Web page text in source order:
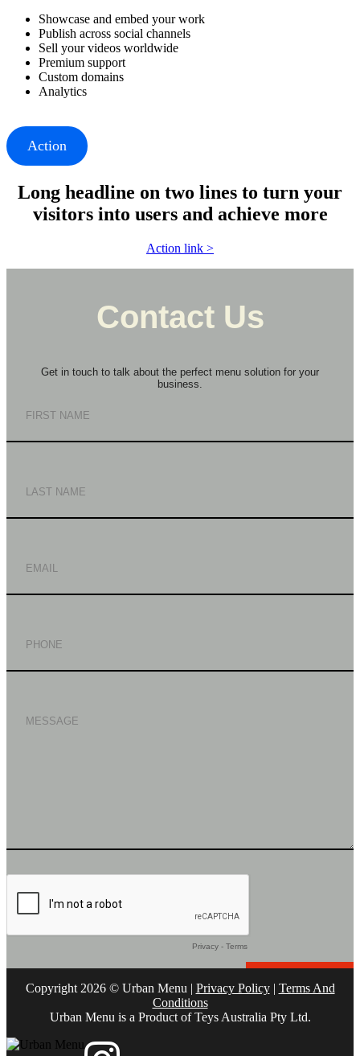
Showcase and embed your work
Publish across social channels
Sell your videos worldwide
Premium support
Custom domains
Analytics
Action
Long headline on two lines to turn your
visitors into users and achieve more
Action link >
Copyright 2026 © Urban Menu | Privacy Policy| Terms And
Conditions
Urban Menu is a Product of Teys Australia Pty Ltd.